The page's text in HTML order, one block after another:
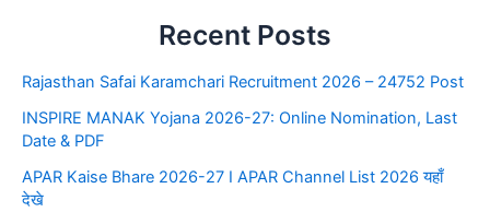
Recent Posts
Rajasthan Safai Karamchari Recruitment 2026 – 24752 Post
INSPIRE MANAK Yojana 2026-27: Online Nomination, Last
Date & PDF
APAR Kaise Bhare 2026-27 I APAR Channel List 2026 यहाँ
देखे